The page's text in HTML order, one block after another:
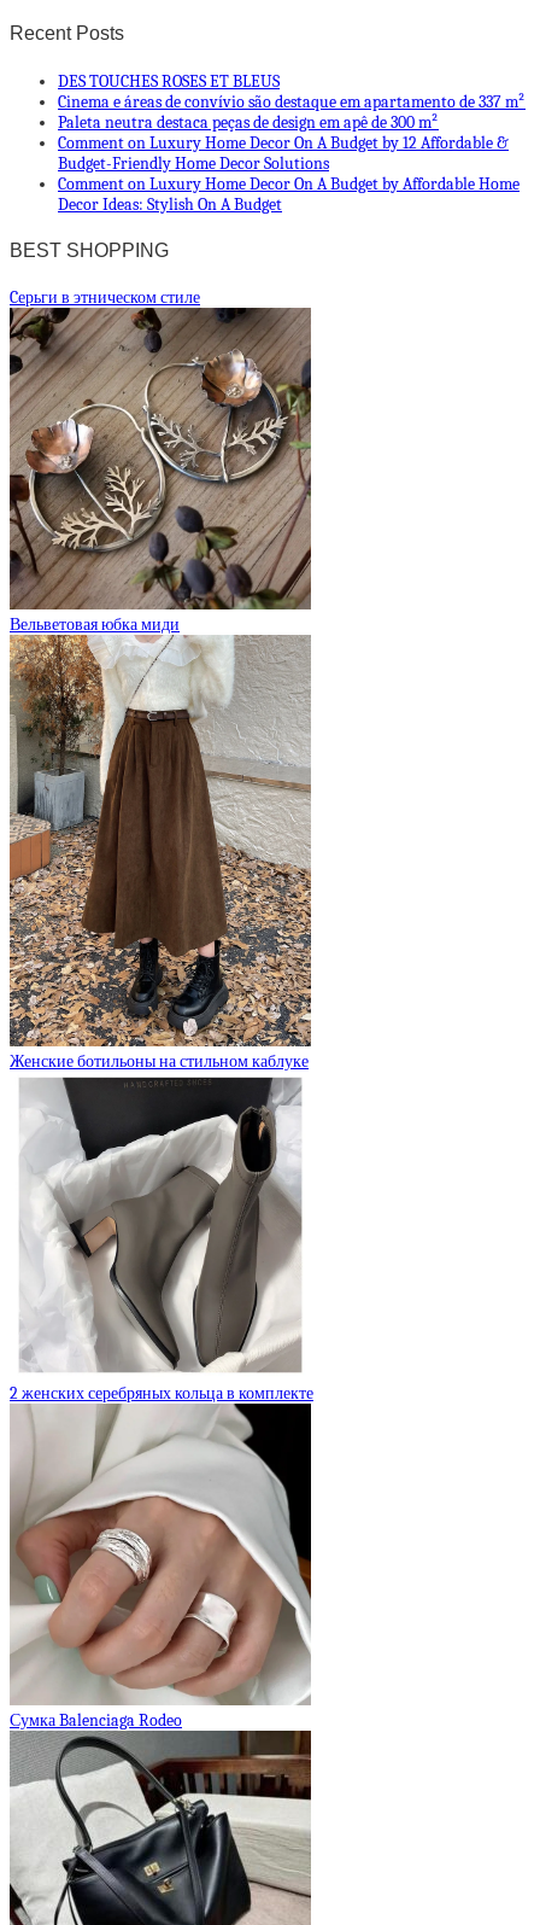
Recent Posts
DES TOUCHES ROSES ET BLEUS
Cinema e áreas de convívio são destaque em apartamento de 337 m²
Paleta neutra destaca peças de design em apê de 300 m²
Comment on Luxury Home Decor On A Budget by 12 Affordable &
Budget-Friendly Home Decor Solutions
Comment on Luxury Home Decor On A Budget by Affordable Home
Decor Ideas: Stylish On A Budget
BEST SHOPPING
Cерьги в этническом стиле
Вельветовая юбка миди
Женские ботильоны на стильном каблуке
2 женских серебряных кольца в комплекте
Сумка Balenciaga Rodeo